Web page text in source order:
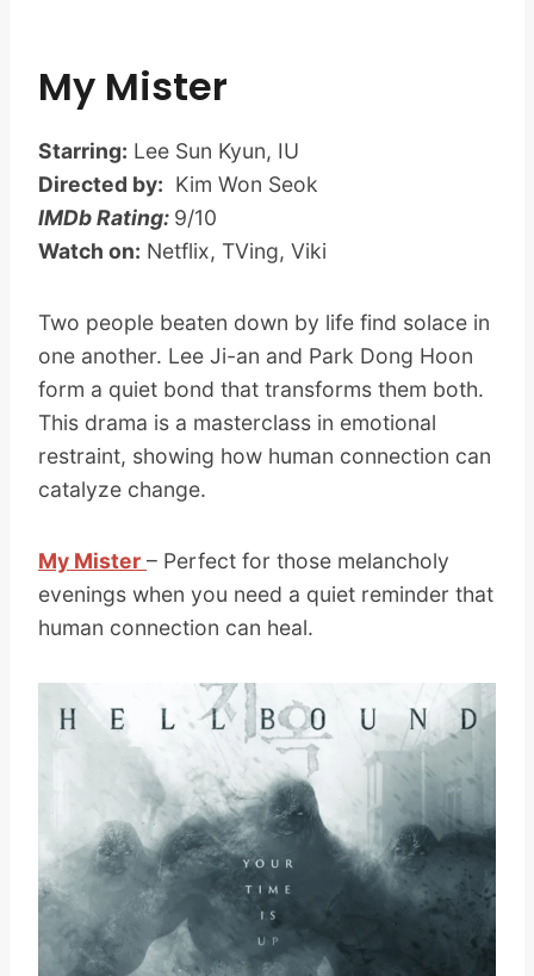
My Mister
Starring: Lee Sun Kyun, IU
Directed by: Kim Won Seok
IMDb Rating: 9/10
Watch on: Netflix, TVing, Viki
Two people beaten down by life find solace in
one another. Lee Ji-an and Park Dong Hoon
form a quiet bond that transforms them both.
This drama is a masterclass in emotional
restraint, showing how human connection can
catalyze change.
My Mister – Perfect for those melancholy
evenings when you need a quiet reminder that
human connection can heal.